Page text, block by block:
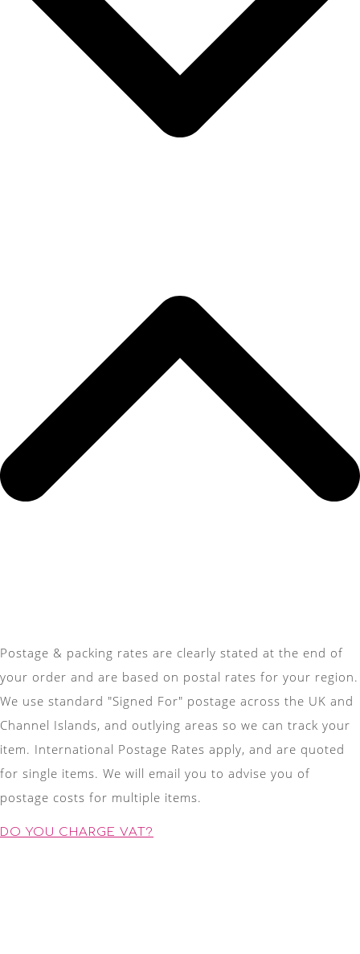
Postage & packing rates are clearly stated at the end of
your order and are based on postal rates for your region.
We use standard "Signed For" postage across the UK and
Channel Islands, and outlying areas so we can track your
item. International Postage Rates apply, and are quoted
for single items. We will email you to advise you of
postage costs for multiple items.
DO YOU CHARGE VAT?